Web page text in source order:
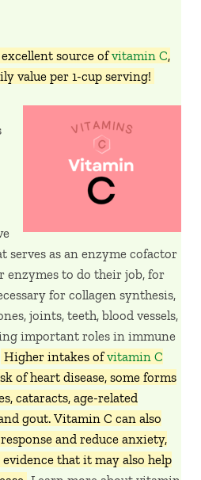
source ofvitamin C,
value per 1-cup serving!
serves as an enzyme cofactor
enzymes to do their job, for
for collagen synthesis,
joints, teeth, blood vessels,
important roles in immune
Higher intakes ofvitamin C
of heart disease, some forms
cataracts, age-related
gout. Vitamin C can also
and reduce anxiety,
that it may also help